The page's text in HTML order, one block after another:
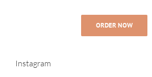
ORDER NOW
Instagram